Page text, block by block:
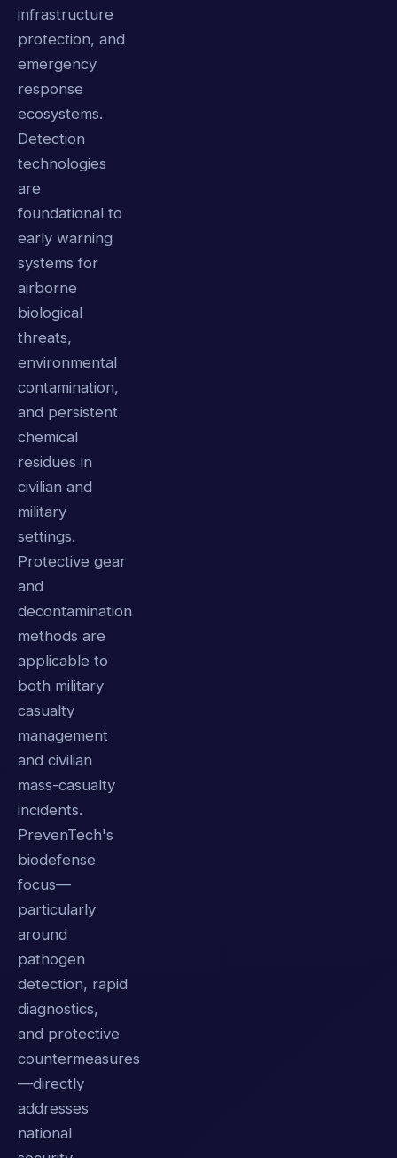
infrastructure
protection, and
emergency
response
ecosystems.
Detection
technologies
are
foundational to
early warning
systems for
airborne
biological
threats,
environmental
contamination,
and persistent
chemical
residues in
civilian and
military
settings.
Protective gear
and
decontamination
methods are
applicable to
both military
casualty
management
and civilian
mass-casualty
incidents.
PrevenTech's
biodefense
focus—
particularly
around
pathogen
detection, rapid
diagnostics,
and protective
countermeasures
—directly
addresses
national